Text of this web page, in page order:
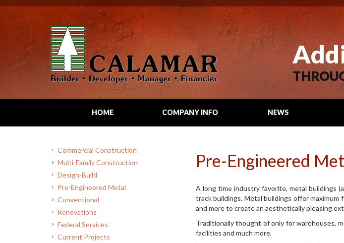
HOME COMPANY INFO NEWS
Commercial Construction
Multi-Family Construction
Design-Build
Pre-Engineered Metal
Conventional
Renovations
Federal Services
Current Projects
Pre-Engineered
A long time industry favorite, metal buildings
track buildings. Metal buildings offer maximum
and more to create an aesthetically pleasing
Traditionally thought of only for warehouses,
facilities and much more.